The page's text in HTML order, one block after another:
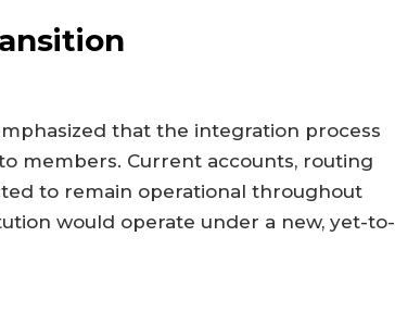
that the integration process
members. Current accounts, routing
to remain operational throughout
would operate under a new, yet-to-